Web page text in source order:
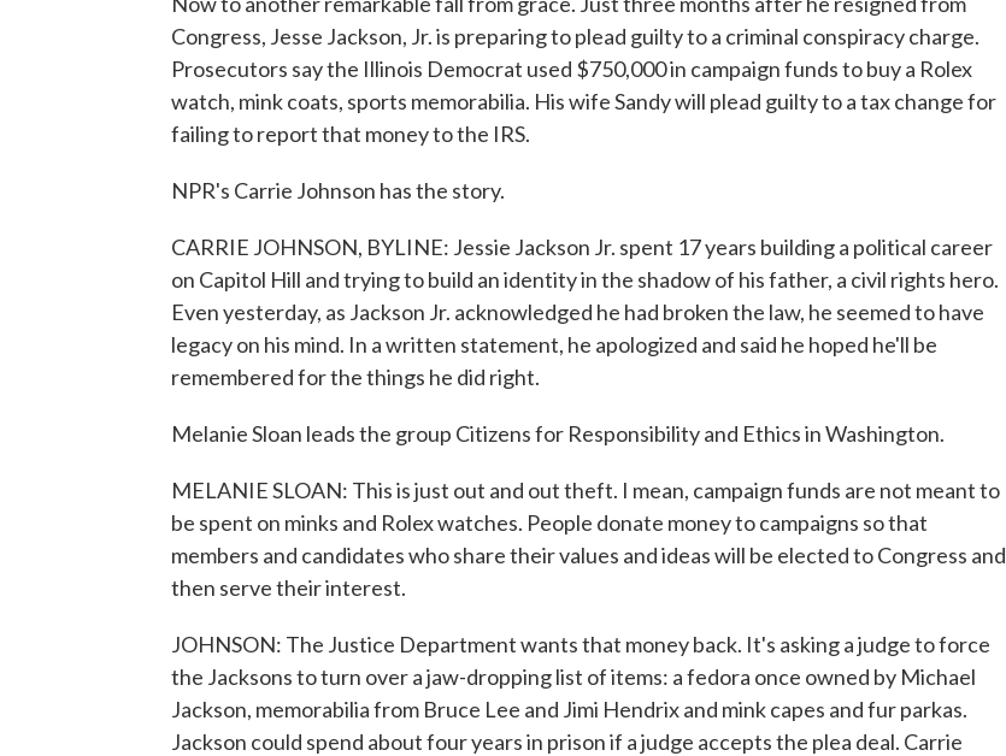
Congress, Jesse Jackson, Jr. is preparing to plead guilty to a criminal conspiracy charge.
Prosecutors say the Illinois Democrat used $750,000 in campaign funds to buy a Rolex
watch, mink coats, sports memorabilia. His wife Sandy will plead guilty to a tax change for
failing to report that money to the IRS.
NPR's Carrie Johnson has the story.
CARRIE JOHNSON, BYLINE: Jessie Jackson Jr. spent 17 years building a political career
on Capitol Hill and trying to build an identity in the shadow of his father, a civil rights hero.
Even yesterday, as Jackson Jr. acknowledged he had broken the law, he seemed to have
legacy on his mind. In a written statement, he apologized and said he hoped he'll be
remembered for the things he did right.
Melanie Sloan leads the group Citizens for Responsibility and Ethics in Washington.
MELANIE SLOAN: This is just out and out theft. I mean, campaign funds are not meant to
be spent on minks and Rolex watches. People donate money to campaigns so that
members and candidates who share their values and ideas will be elected to Congress and
then serve their interest.
JOHNSON: The Justice Department wants that money back. It's asking a judge to force
the Jacksons to turn over a jaw-dropping list of items: a fedora once owned by Michael
Jackson, memorabilia from Bruce Lee and Jimi Hendrix and mink capes and fur parkas.
Jackson could spend about four years in prison if a judge accepts the plea deal. Carrie